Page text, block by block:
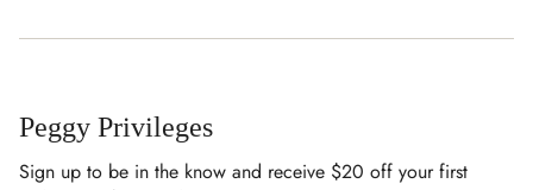
Peggy Privileges
Sign up to be in the know and receive $20 off your first